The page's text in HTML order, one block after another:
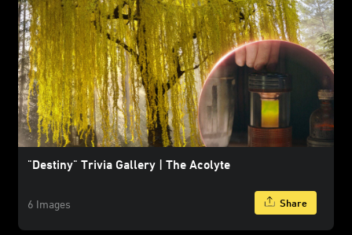
"Destiny" Trivia Gallery | The Acolyte
6 Images Share